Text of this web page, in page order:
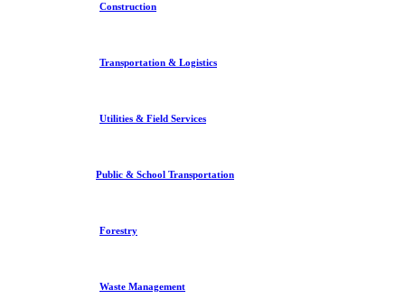
Construction
Transportation & Logistics
Utilities & Field Services
Public & School Transportation
Forestry
Waste Management